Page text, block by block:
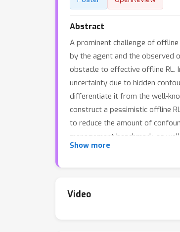
Abstract
A prominent challenge of
by the agent and the observed
obstacle to effective offline RL.
uncertainty due to hidden
differentiate it from the well-
construct a pessimistic offline
to reduce the amount of
management benchmark, as
improve offline RL solutions in
Show more
Video